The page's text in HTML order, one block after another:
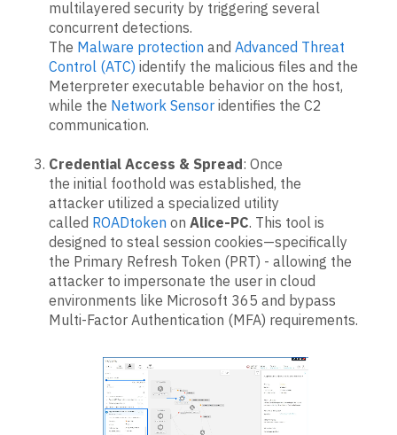
multilayered security by triggering several
concurrent detections.
The Malware protection and Advanced Threat
Control (ATC) identify the malicious files and the
Meterpreter executable behavior on the host,
while the Network Sensor identifies the C2
communication.
Credential Access & Spread: Once
the initial foothold was established, the
attacker utilized a specialized utility
called ROADtoken on Alice-PC. This tool is
designed to steal session cookies—specifically
the Primary Refresh Token (PRT) - allowing the
attacker to impersonate the user in cloud
environments like Microsoft 365 and bypass
Multi-Factor Authentication (MFA) requirements.